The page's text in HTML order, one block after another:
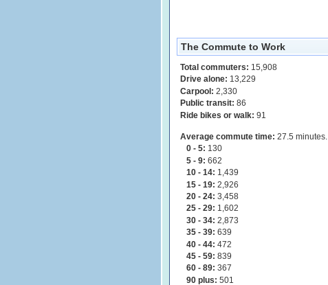
The Commute to Work
Total commuters: 15,908
Drive alone: 13,229
Carpool: 2,330
Public transit: 86
Ride bikes or walk: 91
Average commute time: 27.5 minutes.
0 - 5: 130
5 - 9: 662
10 - 14: 1,439
15 - 19: 2,926
20 - 24: 3,458
25 - 29: 1,602
30 - 34: 2,873
35 - 39: 639
40 - 44: 472
45 - 59: 839
60 - 89: 367
90 plus: 501